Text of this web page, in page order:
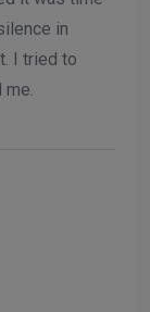
in
I tried to
me.